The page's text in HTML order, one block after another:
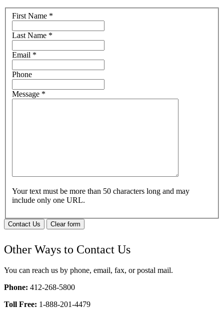
First Name *
Last Name *
Email *
Phone
Message *
Your text must be more than 50 characters long and may
include only one URL.
Contact Us Clear form
Other Ways to Contact Us
You can reach us by phone, email, fax, or postal mail.
Phone: 412-268-5800
Toll Free: 1-888-201-4479